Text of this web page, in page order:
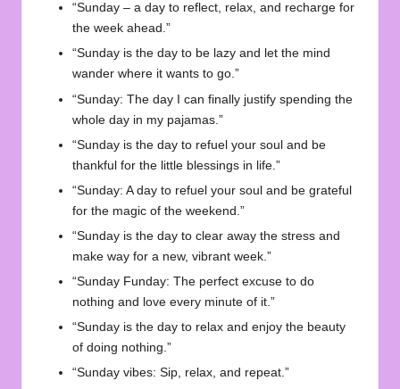
“Sunday – a day to reflect, relax, and recharge for
the week ahead.”
“Sunday is the day to be lazy and let the mind
wander where it wants to go.”
“Sunday: The day I can finally justify spending the
whole day in my pajamas.”
“Sunday is the day to refuel your soul and be
thankful for the little blessings in life.”
“Sunday: A day to refuel your soul and be grateful
for the magic of the weekend.”
“Sunday is the day to clear away the stress and
make way for a new, vibrant week.”
“Sunday Funday: The perfect excuse to do
nothing and love every minute of it.”
“Sunday is the day to relax and enjoy the beauty
of doing nothing.”
“Sunday vibes: Sip, relax, and repeat.”